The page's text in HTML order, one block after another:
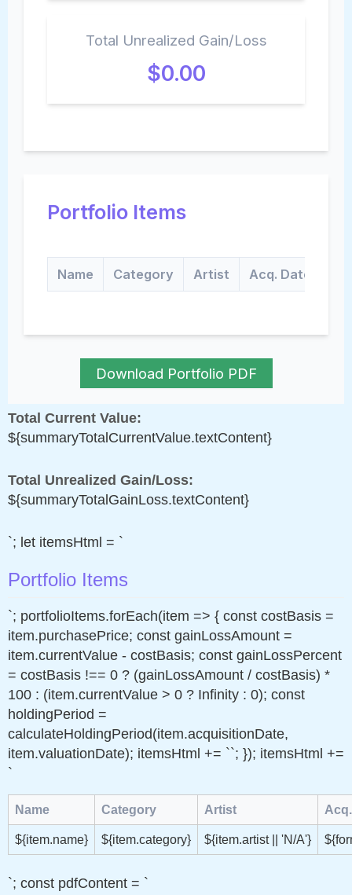
Total Unrealized Gain/Loss
$0.00
Portfolio Items
Name Category Artist Acq. Date
Download Portfolio PDF
Total Current Value:
${summaryTotalCurrentValue.textContent}
Total Unrealized Gain/Loss:
${summaryTotalGainLoss.textContent}
`; let itemsHtml = `
Portfolio Items
`; portfolioItems.forEach(item => { const costBasis =
item.purchasePrice; const gainLossAmount =
item.currentValue - costBasis; const gainLossPercent
= costBasis !== 0 ? (gainLossAmount / costBasis) *
100 : (item.currentValue > 0 ? Infinity : 0); const
holdingPeriod =
calculateHoldingPeriod(item.acquisitionDate,
item.valuationDate); itemsHtml += ``; }); itemsHtml +=
`
Name Category Artist
${item.name} ${item.category} ${item.artist || 'N/A'}
`; const pdfContent = `